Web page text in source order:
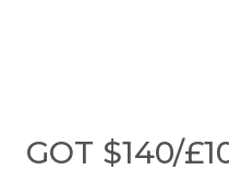
GOT $140/